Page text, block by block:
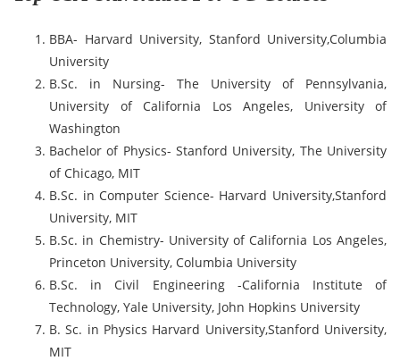
BBA- Harvard University, Stanford University,Columbia
University
B.Sc. in Nursing- The University of Pennsylvania,
University of California Los Angeles, University of
Washington
Bachelor of Physics- Stanford University, The University
of Chicago, MIT
B.Sc. in Computer Science- Harvard University,Stanford
University, MIT
B.Sc. in Chemistry- University of California Los Angeles,
Princeton University, Columbia University
B.Sc. in Civil Engineering -California Institute of
Technology, Yale University, John Hopkins University
B. Sc. in Physics Harvard University,Stanford University,
MIT